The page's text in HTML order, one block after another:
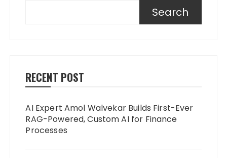
Search
RECENT POST
AI Expert Amol Walvekar Builds First-Ever
RAG-Powered, Custom AI for Finance
Processes